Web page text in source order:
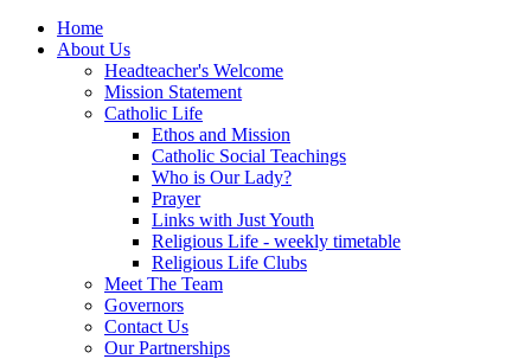
Home
About Us
Headteacher's Welcome
Mission Statement
Catholic Life
Ethos and Mission
Catholic Social Teachings
Who is Our Lady?
Prayer
Links with Just Youth
Religious Life - weekly timetable
Religious Life Clubs
Meet The Team
Governors
Contact Us
Our Partnerships